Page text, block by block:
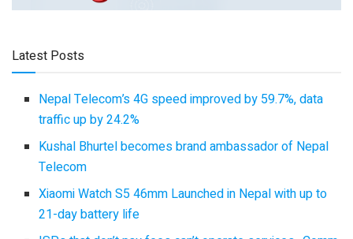
Latest Posts
Nepal Telecom’s 4G speed improved by 59.7%, data
traffic up by 24.2%
Kushal Bhurtel becomes brand ambassador of Nepal
Telecom
Xiaomi Watch S5 46mm Launched in Nepal with up to
21-day battery life